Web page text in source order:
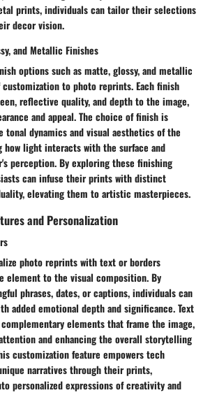
prints, individuals can tailor their selections
decor vision.
and Metallic Finishes
options such as matte, glossy, and metallic
to photo reprints. Each finish
reflective quality, and depth to the image,
and appeal. The choice of finish is
dynamics and visual aesthetics of the
how light interacts with the surface and
perception. By exploring these finishing
can infuse their prints with distinct
elevating them to artistic masterpieces.
and Personalization
photo reprints with text or borders
element to the visual composition. By
phrases, dates, or captions, individuals can
added emotional depth and significance. Text
elements that frame the image,
and enhancing the overall storytelling
customization feature empowers tech
narratives through their prints,
personalized expressions of creativity and